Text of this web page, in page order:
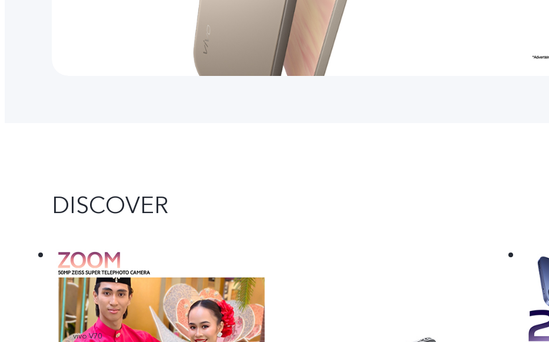
DISCOVER
vivo V70